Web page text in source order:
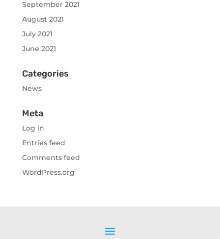
September 2021
August 2021
July 2021
June 2021
Categories
News
Meta
Log in
Entries feed
Comments feed
WordPress.org